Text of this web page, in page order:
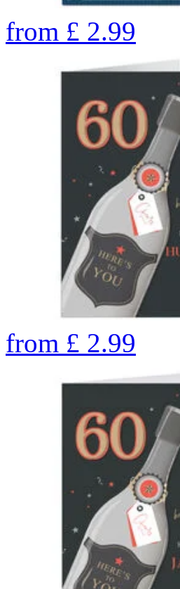
from £ 2.99
from £ 2.99